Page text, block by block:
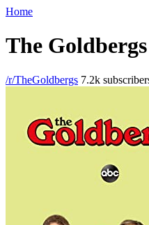
Home
The
/r/TheGoldbergs 7.2k